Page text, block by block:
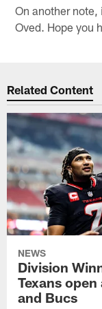
On another note,
Oved. Hope you
Related Content
NEWS
Division
Texans
and Bucs